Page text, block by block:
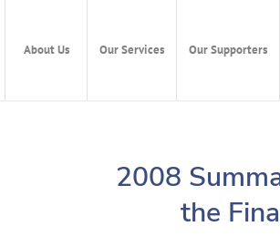
About Us Our Services Our Supporters
2008
the